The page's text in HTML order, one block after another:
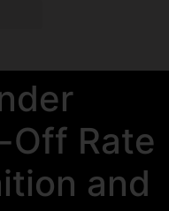
Off Rate
and